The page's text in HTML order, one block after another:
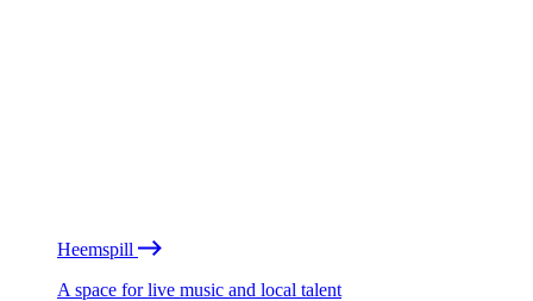
Heemspill
A space for live music and local talent